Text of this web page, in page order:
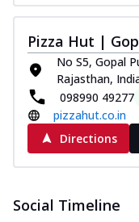
Pizza Hut |
No S5, Gopal
Rajasthan,
098990 49277
pizzahut.co.in
Directions
Social Timeline